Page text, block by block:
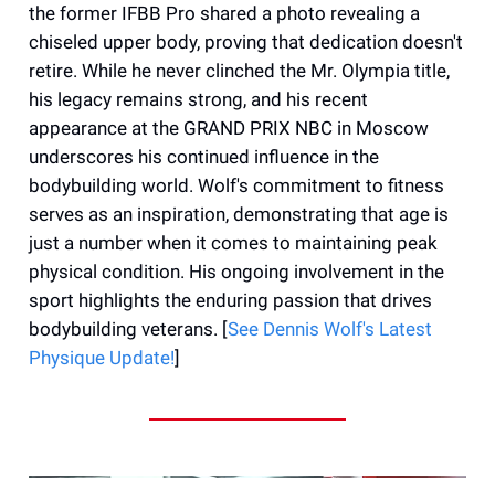
the former IFBB Pro shared a photo revealing a
chiseled upper body, proving that dedication doesn't
retire. While he never clinched the Mr. Olympia title,
his legacy remains strong, and his recent
appearance at the GRAND PRIX NBC in Moscow
underscores his continued influence in the
bodybuilding world. Wolf's commitment to fitness
serves as an inspiration, demonstrating that age is
just a number when it comes to maintaining peak
physical condition. His ongoing involvement in the
sport highlights the enduring passion that drives
bodybuilding veterans. [See Dennis Wolf's Latest
Physique Update!]